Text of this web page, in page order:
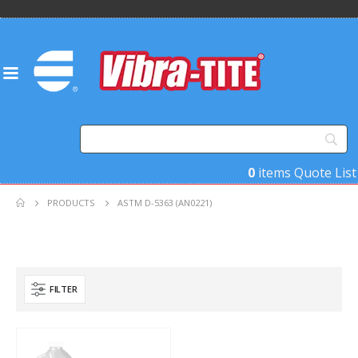
0 items Quote List
PRODUCTS ASTM D-5363 (AN0221)
Product Key Substrates
FILTER